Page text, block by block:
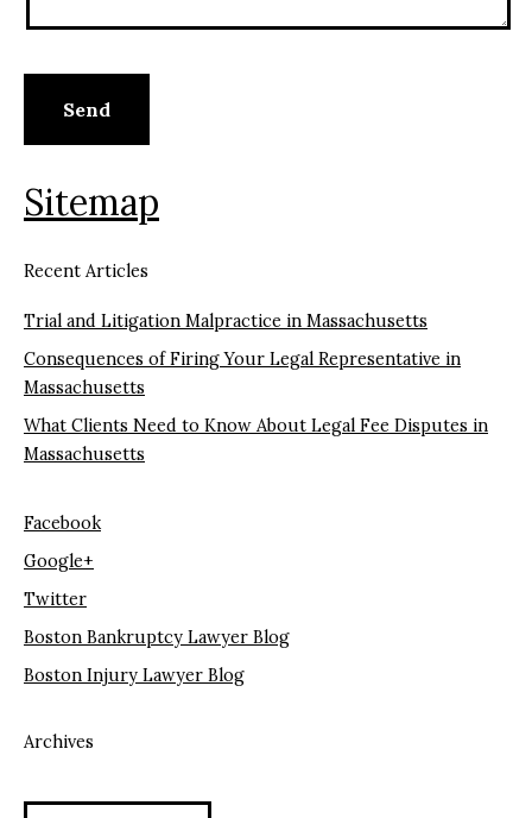
Sitemap
Recent Articles
Trial and Litigation Malpractice in Massachusetts
Consequences of Firing Your Legal Representative in
Massachusetts
What Clients Need to Know About Legal Fee Disputes in
Massachusetts
Facebook
Google+
Twitter
Boston Bankruptcy Lawyer Blog
Boston Injury Lawyer Blog
Archives